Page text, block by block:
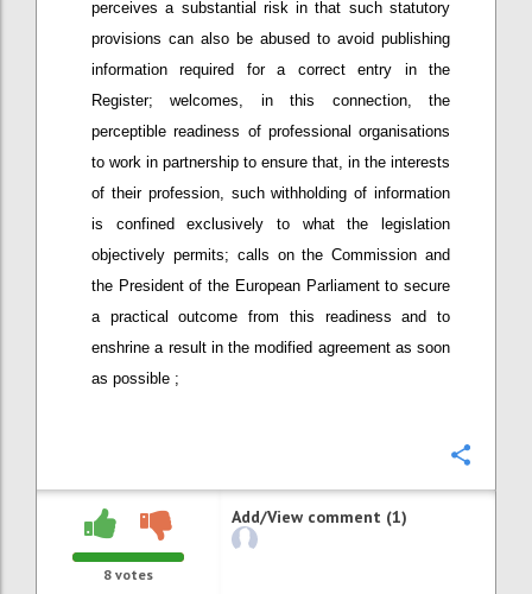
perceives a substantial risk in that such statutory
provisions can also be abused to avoid publishing
information required for a correct entry in the
Register; welcomes, in this connection, the
perceptible readiness of professional organisations
to work in partnership to ensure that, in the interests
of their profession, such withholding of information
is confined exclusively to what the legislation
objectively permits; calls on the Commission and
the President of the European Parliament to secure
a practical outcome from this readiness and to
enshrine a result in the modified agreement as soon
as possible ;
8 votes
Add/View comment (1)